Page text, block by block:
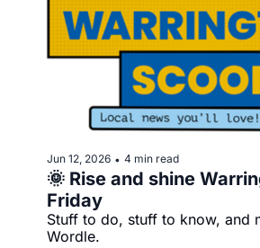
Jun 12, 2026 • 4 min read
🌞 Rise and shine
Friday
Stuff to do, stuff to know, and
Wordle.